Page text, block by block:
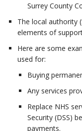
Surrey County
The local authority
elements of
Here are some
used for:
Buying
Any services
Replace NHS
Security (DSS)
payments.